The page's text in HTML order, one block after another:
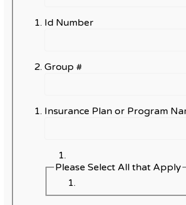
Id Number
Group #
Insurance Plan or Program
Please Select All that Apply